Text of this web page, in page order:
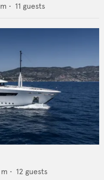
m • 11 guests
m • 12 guests